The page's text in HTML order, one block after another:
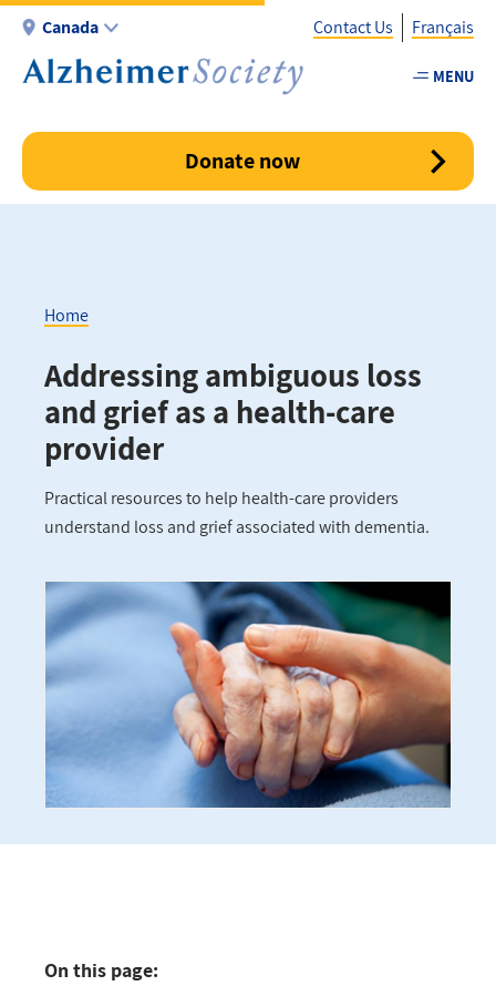
Skip
main
Canada
-
Contact Us Français
MENU
Donate now
Breadcrumb
Home
Addressing ambiguous loss
and grief as a health-care
provider
Practical resources to help health-care providers
understand loss and grief associated with dementia.
On this page: